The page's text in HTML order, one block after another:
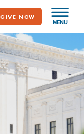
MENU
GIVE NOW